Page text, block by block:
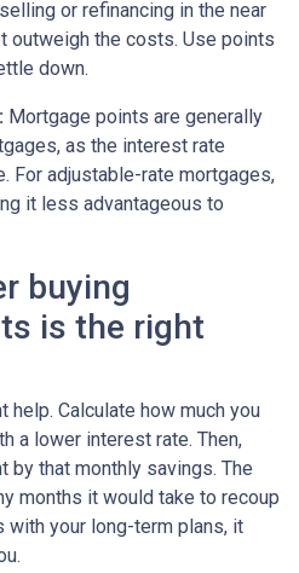
or refinancing in the near
outweigh the costs. Use points
down.
Mortgage points are generally
as the interest rate
For adjustable-rate mortgages,
it less advantageous to
buying
is the right
help. Calculate how much you
a lower interest rate. Then,
that monthly savings. The
months it would take to recoup
your long-term plans, it